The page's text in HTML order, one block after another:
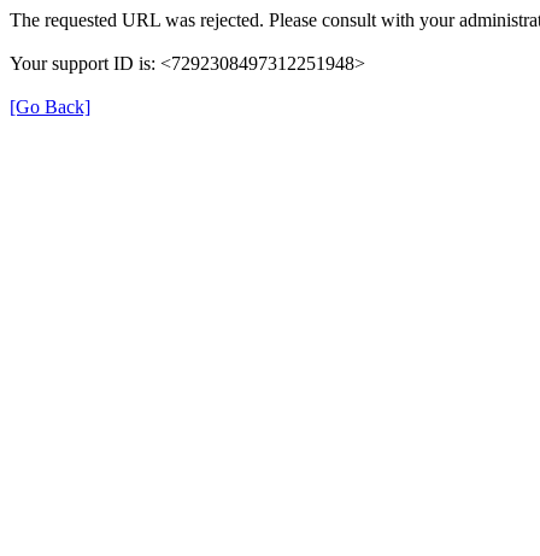
The requested URL was rejected. Please consult with your
Your support ID is: <7292308497312251948>
[Go Back]